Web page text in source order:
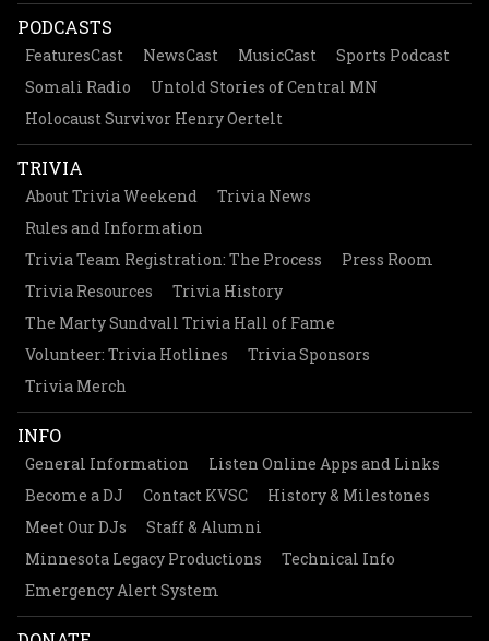
PODCASTS
FeaturesCast NewsCast MusicCast
Sports Podcast
Somali Radio
Untold Stories of Central MN
Holocaust Survivor Henry Oertelt
TRIVIA
About Trivia Weekend
Trivia News
Rules and Information
Trivia Team Registration: The Process
Press Room
Trivia Resources
Trivia History
The Marty Sundvall Trivia Hall of Fame
Volunteer: Trivia Hotlines
Trivia Sponsors
Trivia Merch
INFO
General Information
Listen Online Apps and Links
Become a DJ
Contact KVSC
History & Milestones
Meet Our DJs
Staff & Alumni
Minnesota Legacy Productions
Technical Info
Emergency Alert System